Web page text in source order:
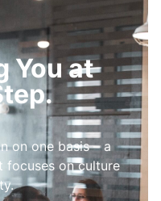
You at
on one basis – a
focuses on culture